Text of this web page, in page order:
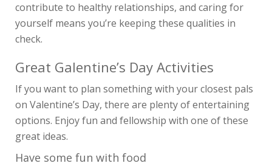
contribute to healthy relationships, and caring for
yourself means you’re keeping these qualities in
check.
Great Galentine’s Day Activities
If you want to plan something with your closest pals
on Valentine’s Day, there are plenty of entertaining
options. Enjoy fun and fellowship with one of these
great ideas.
Have some fun with food
SHOP
PERIOD CARE
HELP